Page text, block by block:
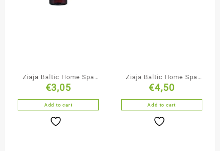
Ziaja Baltic Home Spa
Body & Hair Mist
€3,05
Add to cart
Ziaja Baltic Home Spa
Moisturising &
Oxygenating Face Cream
€4,50
Add to cart